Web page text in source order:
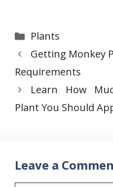
Categories
Plants
Getting Monkey
Requirements
Learn How
Plant You Should
Leave a